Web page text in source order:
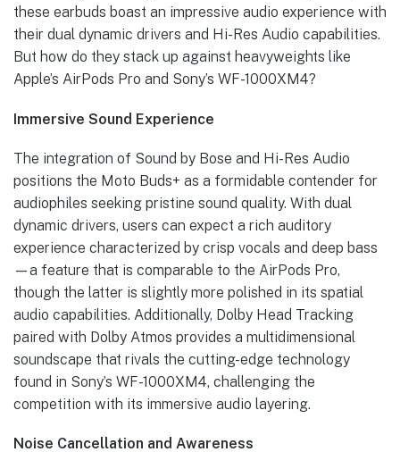
these earbuds boast an impressive audio experience with
their dual dynamic drivers and Hi-Res Audio capabilities.
But how do they stack up against heavyweights like
Apple’s AirPods Pro and Sony’s WF-1000XM4?
Immersive Sound Experience
The integration of Sound by Bose and Hi-Res Audio
positions the Moto Buds+ as a formidable contender for
audiophiles seeking pristine sound quality. With dual
dynamic drivers, users can expect a rich auditory
experience characterized by crisp vocals and deep bass
—a feature that is comparable to the AirPods Pro,
though the latter is slightly more polished in its spatial
audio capabilities. Additionally, Dolby Head Tracking
paired with Dolby Atmos provides a multidimensional
soundscape that rivals the cutting-edge technology
found in Sony’s WF-1000XM4, challenging the
competition with its immersive audio layering.
Noise Cancellation and Awareness